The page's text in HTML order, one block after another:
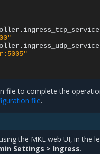
file to complete the
file.
the MKE web UI, in the
Settings > Ingress.